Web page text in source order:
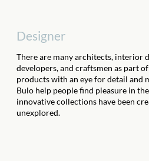
Designer
There are many architects, interior
developers, and craftsmen as part
products with an eye for detail and
Bulo help people find pleasure in
innovative collections have been
unexplored.